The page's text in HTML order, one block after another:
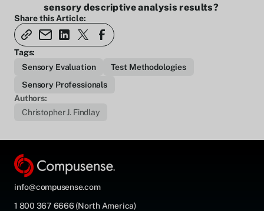
sensory descriptive analysis results?
Share this Article:
Tags:
Sensory Evaluation
Test Methodologies
Sensory Professionals
Authors:
Christopher J. Findlay
info@compusense.com
1 800 367 6666 (North America)